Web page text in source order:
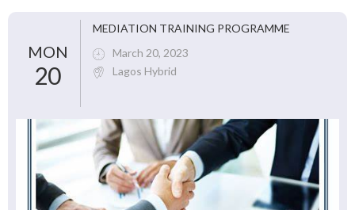
MON
20
MEDIATION TRAINING PROGRAMME
March 20, 2023
Lagos Hybrid